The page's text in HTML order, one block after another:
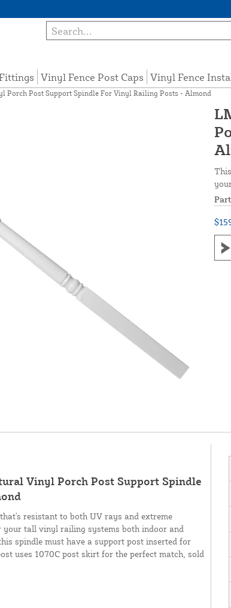
Vinyl Fence Post Caps Vinyl Fence
Porch Post Support Spindle For Vinyl Railing Posts - Almond
Vinyl Porch Post Support Spindle
resistant to both UV rays and extreme
your tall vinyl railing systems both indoor and
spindle must have a support post inserted for
uses 1070C post skirt for the perfect match, sold